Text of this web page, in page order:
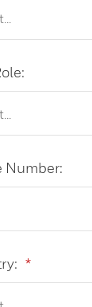
Number:
*